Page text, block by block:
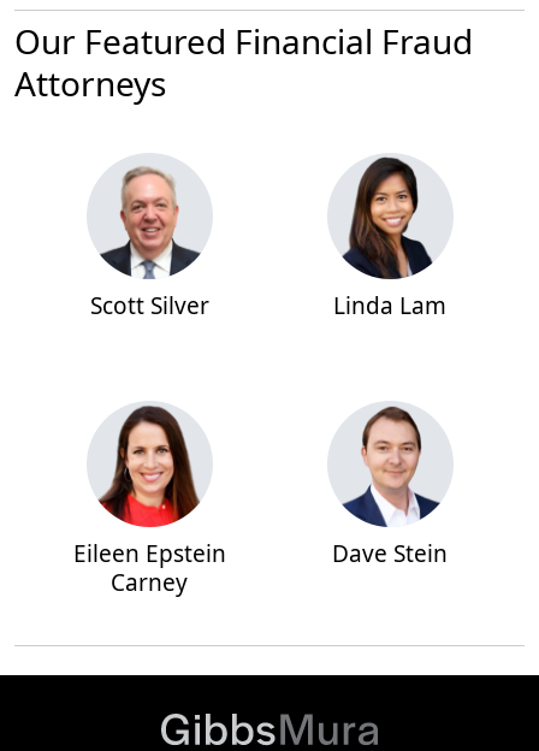
Our Featured Financial Fraud
Attorneys
Scott Silver Linda Lam
Eileen Epstein
Carney
Dave Stein